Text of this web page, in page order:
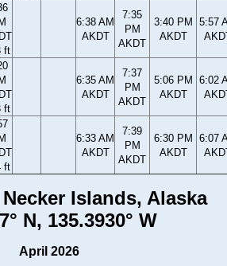
ft
6:38 AM
AKDT
7:35
PM
AKDT
3:40 PM
AKDT
5:57
ft
6:35 AM
AKDT
7:37
PM
AKDT
5:06 PM
AKDT
6:02
ft
6:33 AM
AKDT
7:39
PM
AKDT
6:30 PM
AKDT
6:07
Islands, Alaska
N, 135.3930° W
April 2026